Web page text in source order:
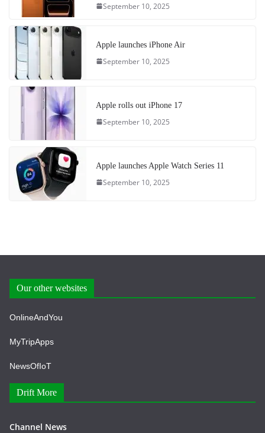
September 10, 2025
Apple launches iPhone Air
September 10, 2025
Apple rolls out iPhone 17
September 10, 2025
Apple launches Apple Watch Series 11
September 10, 2025
Our other websites
OnlineAndYou
MyTripApps
NewsOfIoT
Drift More
Channel News